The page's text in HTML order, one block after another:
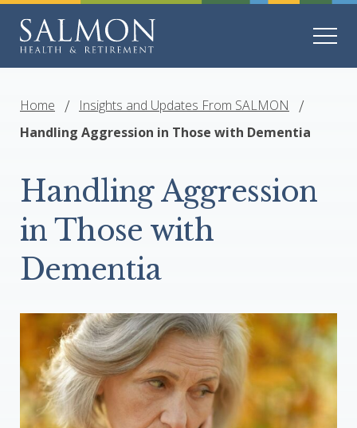
Home
Insights and Updates From SALMON
Handling Aggression in Those with Dementia
Handling Aggression
in Those with
Dementia